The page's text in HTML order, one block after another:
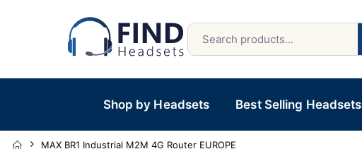
Shop by Headsets Best Selling Headsets
MAX BR1 Industrial M2M 4G Router EUROPE